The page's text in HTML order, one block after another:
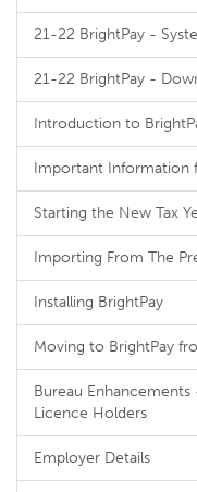
21-22 BrightPay -
21-22 BrightPay -
Introduction to
Important Information
Starting the New Tax
Importing From The
Installing BrightPay
Moving to BrightPay
Bureau
Licence Holders
Employer Details